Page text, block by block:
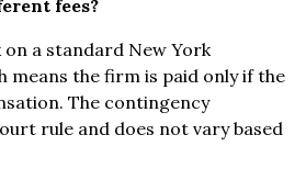
fees?
a standard New York
means the firm is paid only if the
The contingency
rule and does not vary based